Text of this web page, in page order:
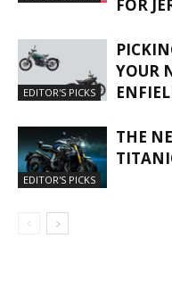
FOR
EDITOR'S PICKS
YOUR
EDITOR'S PICKS
THE